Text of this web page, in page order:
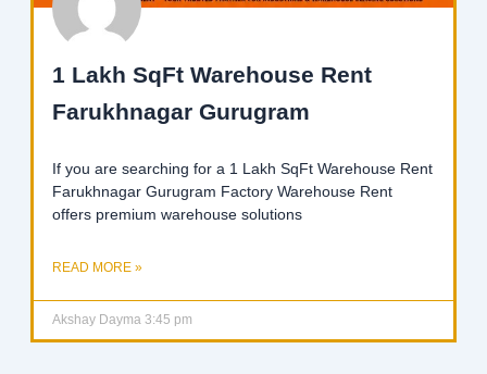
1 Lakh SqFt Warehouse Rent
Farukhnagar Gurugram
If you are searching for a 1 Lakh SqFt Warehouse Rent
Farukhnagar Gurugram Factory Warehouse Rent
offers premium warehouse solutions
READ MORE »
Akshay Dayma 3:45 pm